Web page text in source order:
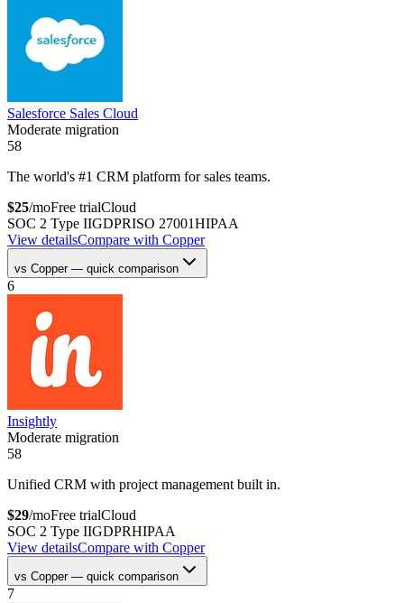
Salesforce Sales Cloud
Moderate migration
58
The world's #1 CRM platform for sales teams.
$25/moFree trialCloud
SOC 2 Type IIGDPRISO 27001HIPAA
View detailsCompare with Copper
vs Copper— quick comparison
6
Insightly
Moderate migration
58
Unified CRM with project management built in.
$29/moFree trialCloud
SOC 2 Type IIGDPRHIPAA
View detailsCompare with Copper
vs Copper— quick comparison
7